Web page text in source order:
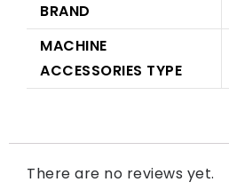
BRAND
MACHINE
ACCESSORIES TYPE
There are no reviews yet.